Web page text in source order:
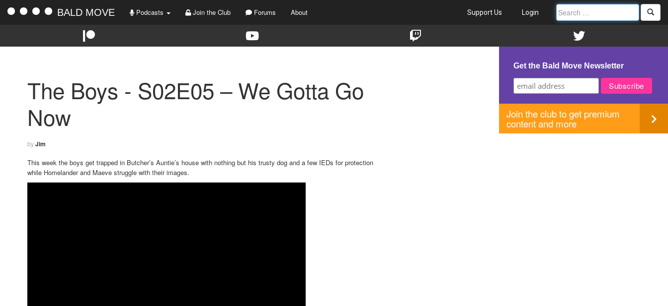
BALD MOVE Podcasts Join the Club Forums About Support Us Login
The Boys - S02E05 – We Gotta Go
Now
byJim
This week the boys get trapped in Butcher’s Auntie’s house with nothing but his trusty dog and a few IEDs for protection
while Homelander and Maeve struggle with their images.
Get the Bald Move Newsletter
Join the club to get premium
content and more